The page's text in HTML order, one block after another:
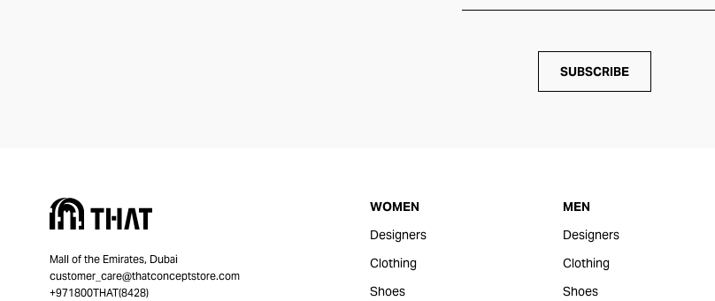
SUBSCRIBE
Mall of the Emirates, Dubai
customer_care@thatconceptstore.com
+971800THAT(8428)
WOMEN
Designers
Clothing
Shoes
MEN
Designers
Clothing
Shoes